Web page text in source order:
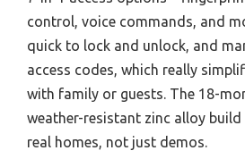
control, voice commands, and
quick to lock and unlock, and
access codes, which really
with family or guests. The 18-
weather-resistant zinc alloy
real homes, not just demos.